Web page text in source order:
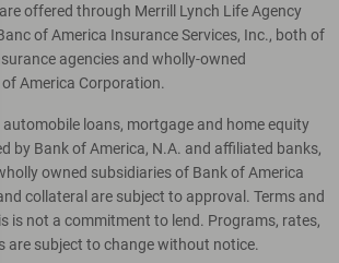
offered through Merrill Lynch Life Agency
of America Insurance Services, Inc., both of
agencies and wholly-owned
America Corporation.
loans, mortgage and home equity
by Bank of America, N.A. and affiliated banks,
owned subsidiaries of Bank of America
collateral are subject to approval. Terms and
is not a commitment to lend. Programs, rates,
are subject to change without notice.